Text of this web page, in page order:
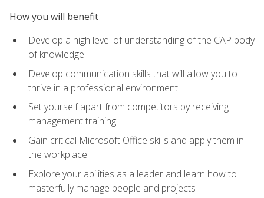
How you will benefit
Develop a high level of understanding of the CAP body
of knowledge
Develop communication skills that will allow you to
thrive in a professional environment
Set yourself apart from competitors by receiving
management training
Gain critical Microsoft Office skills and apply them in
the workplace
Explore your abilities as a leader and learn how to
masterfully manage people and projects